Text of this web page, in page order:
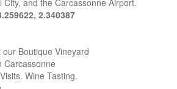
2.340387
Boutique Vineyard
Carcassonne
Wine Tasting.